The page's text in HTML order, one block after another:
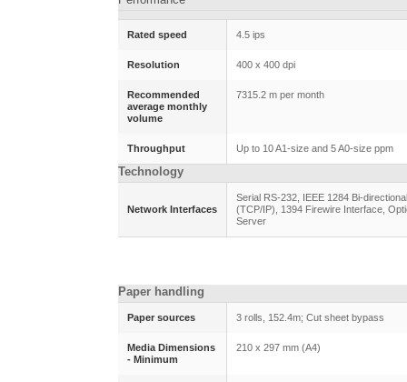
Rated speed 4.5 ips
Resolution 400 x 400 dpi
Recommended
average monthly
volume
7315.2 m per month
Throughput Up to 10 A1-size and 5 A0-size ppm
Technology
Network Interfaces
Serial RS-232, IEEE 1284 Bi-
(TCP/IP), 1394 Firewire Interface,
Server
Paper handling
Paper sources 3 rolls, 152.4m; Cut sheet bypass
Media Dimensions
- Minimum
210 x 297 mm (A4)